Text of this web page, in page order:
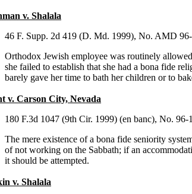
v. Shalala
46 F. Supp. 2d 419 (D. Md. 1999), No. AMD
Orthodox Jewish employee was routinely
she failed to establish that she had a bona fide
barely gave her time to bath her children or to
v. Carson City, Nevada
180 F.3d 1047 (9th Cir. 1999) (en banc), No.
The mere existence of a bona fide seniority
of not working on the Sabbath; if an
it should be attempted.
v. Shalala